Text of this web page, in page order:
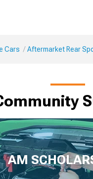
Cars Aftermarket Rear
AM